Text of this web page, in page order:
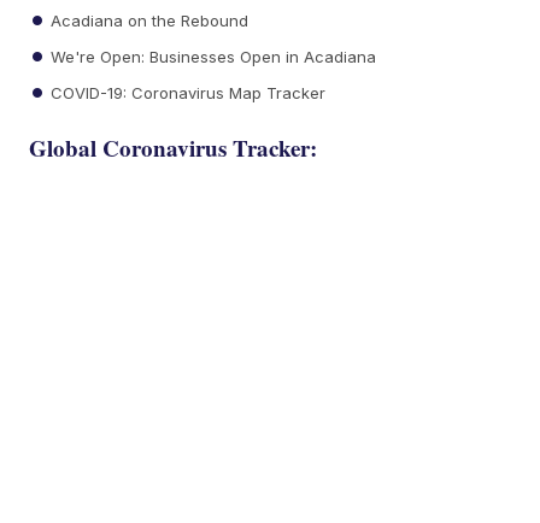
Acadiana on the Rebound
We're Open: Businesses Open in Acadiana
COVID-19: Coronavirus Map Tracker
Global Coronavirus Tracker: